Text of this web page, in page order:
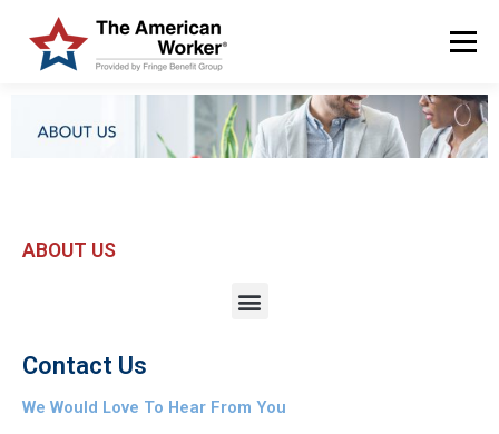
Menu
HOME SERVICES CUSTOMERS
ABOUT US
Contact Us
We Would Love To Hear From You